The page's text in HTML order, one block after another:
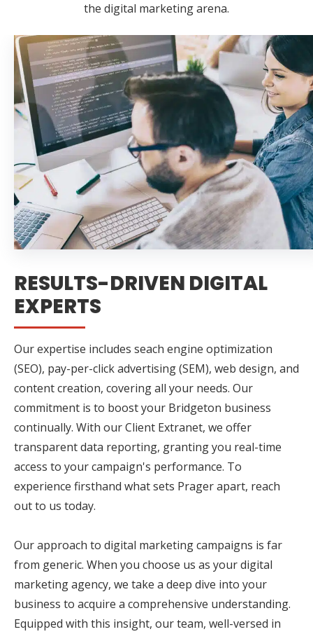
the digital marketing arena.
RESULTS-DRIVEN DIGITAL
EXPERTS
Our expertise includes seach engine optimization
(SEO), pay-per-click advertising (SEM), web design, and
content creation, covering all your needs. Our
commitment is to boost your Bridgeton business
continually. With our Client Extranet, we offer
transparent data reporting, granting you real-time
access to your campaign's performance. To
experience firsthand what sets Prager apart, reach
out to us today.
Our approach to digital marketing campaigns is far
from generic. When you choose us as your digital
marketing agency, we take a deep dive into your
business to acquire a comprehensive understanding.
Equipped with this insight, our team, well-versed in